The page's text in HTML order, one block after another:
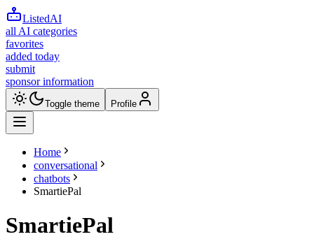
ListedAI
all AI categories
favorites
added today
submit
sponsor information
Toggle theme Profile
Home
conversational
chatbots
SmartiePal
SmartiePal